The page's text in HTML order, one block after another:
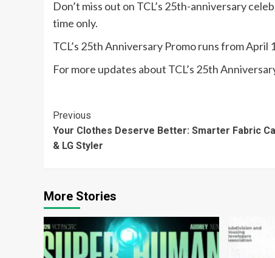
Don’t miss out on TCL’s 25th-anniversary
time only.
TCL’s 25th Anniversary Promo runs from
For more updates about TCL’s 25th
Continue
Reading
Previous
Your Clothes Deserve Better: Smarter Fabric
& LG Styler
More Stories